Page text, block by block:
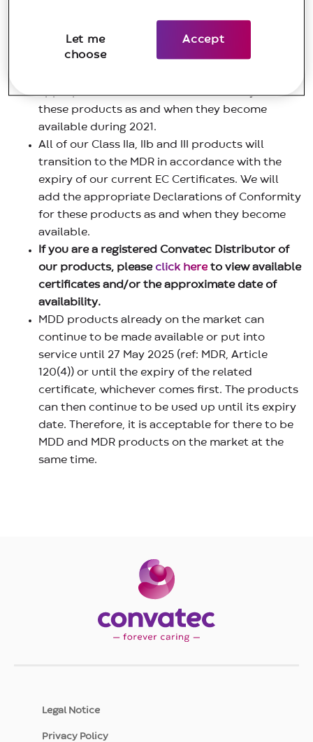
accordance with the MDR requirements and the
postponement of the application date.
All our Class l (sterile) products will transition to
appropriate Declarations of Conformity for
these products as and when they become
available during 2021.
All of our Class IIa, IIb and III products will
transition to the MDR in accordance with the
expiry of our current EC Certificates. We will
add the appropriate Declarations of Conformity
for these products as and when they become
available.
If you are a registered Convatec Distributor of
our products, please click here to view available
certificates and/or the approximate date of
availability.
MDD products already on the market can
continue to be made available or put into
service until 27 May 2025 (ref: MDR, Article
120(4)) or until the expiry of the related
certificate, whichever comes first. The products
can then continue to be used up until its expiry
date. Therefore, it is acceptable for there to be
MDD and MDR products on the market at the
same time.
Legal Notice
Privacy Policy
Accept
Let me
choose